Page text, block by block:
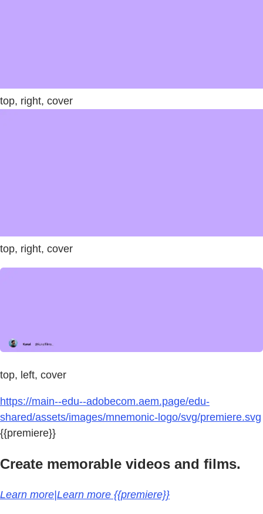
top, right, cover
top, right, cover
top, left, cover
https://main--edu--adobecom.aem.page/edu-
shared/assets/images/mnemonic-logo/svg/premiere.svg
{{premiere}}
Create memorable videos and films.
Learn more|Learn more {{premiere}}